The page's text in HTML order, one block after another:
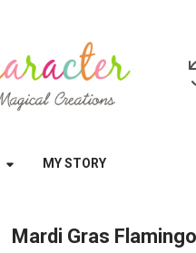
MY STORY
Mardi Gras